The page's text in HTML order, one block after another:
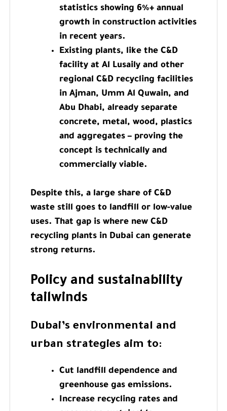
statistics showing 6%+ annual
growth in construction activities
in recent years.
Existing plants, like the C&D
facility at Al Lusaily and other
regional C&D recycling facilities
in Ajman, Umm Al Quwain, and
Abu Dhabi, already separate
concrete, metal, wood, plastics
and aggregates – proving the
concept is technically and
commercially viable.
Despite this, a large share of C&D
waste still goes to landfill or low-value
uses. That gap is where new C&D
recycling plants in Dubai can generate
strong returns.
Policy and sustainability
tailwinds
Dubai’s environmental and
urban strategies aim to:
Cut landfill dependence and
greenhouse gas emissions.
Increase recycling rates and